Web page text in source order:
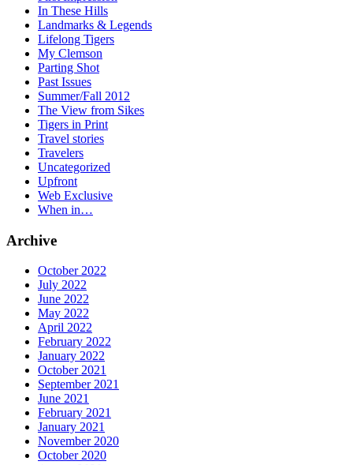
In These Hills
Landmarks & Legends
Lifelong Tigers
My Clemson
Parting Shot
Past Issues
Summer/Fall 2012
The View from Sikes
Tigers in Print
Travel stories
Travelers
Uncategorized
Upfront
Web Exclusive
When in…
Archive
October 2022
July 2022
June 2022
May 2022
April 2022
February 2022
January 2022
October 2021
September 2021
June 2021
February 2021
January 2021
November 2020
October 2020